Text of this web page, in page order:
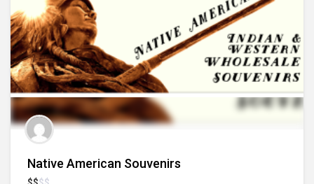
Native American Souvenirs